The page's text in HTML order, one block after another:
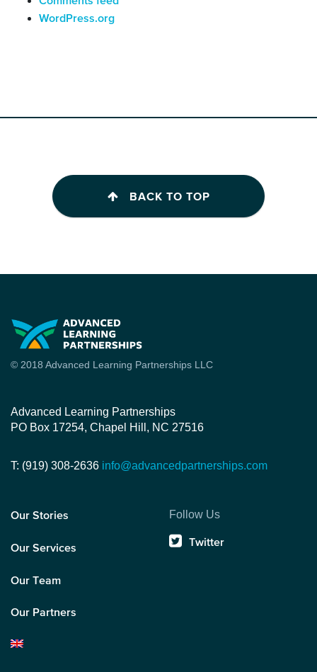
WordPress.org
BACK TO TOP
© 2018 Advanced Learning Partnerships LLC
Advanced Learning Partnerships
PO Box 17254, Chapel Hill, NC 27516
T: (919) 308-2636 info@advancedpartnerships.com
Our Stories
Our Services
Our Team
Our Partners
Follow Us
Twitter